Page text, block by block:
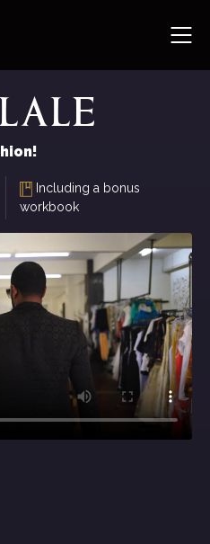
Including a bonus
workbook